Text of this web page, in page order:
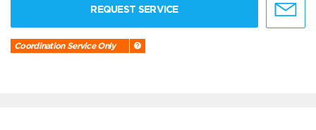
REQUEST SERVICE
Coordination Service Only